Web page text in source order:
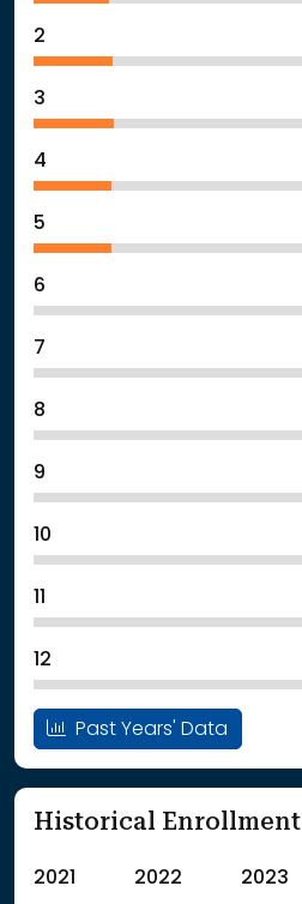
2
3
4
5
6
7
8
9
10
12
Past Years' Data
Historical Enrollment
2021 2022 2023